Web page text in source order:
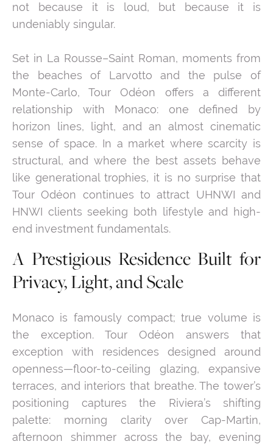
not because it is loud, but because it is
undeniably singular.
Set in La Rousse–Saint Roman, moments from
the beaches of Larvotto and the pulse of
Monte-Carlo, Tour Odéon offers a different
relationship with Monaco: one defined by
horizon lines, light, and an almost cinematic
sense of space. In a market where scarcity is
structural, and where the best assets behave
like generational trophies, it is no surprise that
Tour Odéon continues to attract UHNWI and
HNWI clients seeking both lifestyle and high-
end investment fundamentals.
A Prestigious Residence Built for
Privacy, Light, and Scale
Monaco is famously compact; true volume is
the exception. Tour Odéon answers that
exception with residences designed around
openness—floor-to-ceiling glazing, expansive
terraces, and interiors that breathe. The tower’s
positioning captures the Riviera’s shifting
palette: morning clarity over Cap-Martin,
afternoon shimmer across the bay, evening